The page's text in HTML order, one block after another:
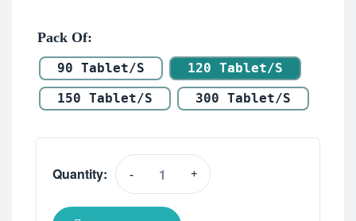
Pack Of
90 Tablet/s
120 Tablet/s
150 Tablet/s
300 Tablet/s
Quantity: - +